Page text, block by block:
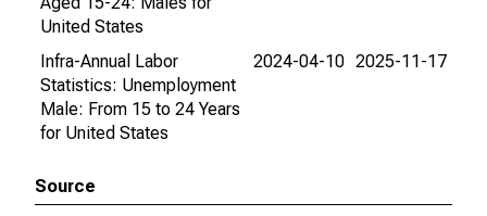
United States
Infra-Annual Labor
Statistics: Unemployment
Male: From 15 to 24 Years
for United States
2024-04-10 2025-11-17
Source